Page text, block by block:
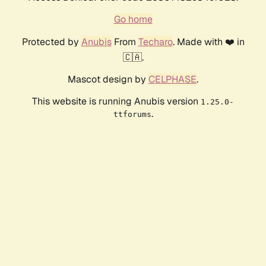
Go home
Protected by AnubisFrom Techaro. Made with ❤️ in
🇨🇦.
Mascot design by CELPHASE.
This website is running Anubis version 1.25.0-
ttforums.